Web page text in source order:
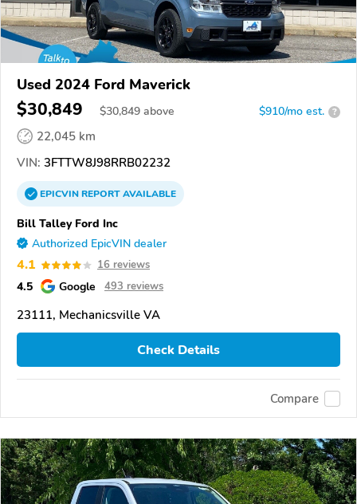
Used 2024 Ford Maverick
$30,849 $30,849 above $910/mo est. ?
22,045 km
VIN: 3FTTW8J98RRB02232
EPICVINREPORTAVAILABLE
Bill Talley Ford Inc
Authorized EpicVIN dealer
4.1 16 reviews
4.5 Google 493 reviews
23111, Mechanicsville VA
Check Details
Compare